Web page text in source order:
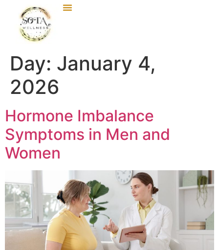
Day: January 4,
2026
Hormone Imbalance
Symptoms in Men and
Women